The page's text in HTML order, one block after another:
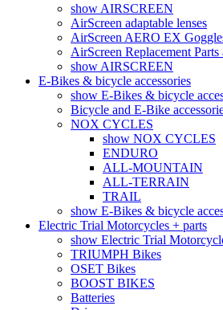
show AIRSCREEN
AirScreen adaptable lenses
AirScreen AERO EX
AirScreen Replacement Parts
show AIRSCREEN
E-Bikes & bicycle accessories
show E-Bikes & bicycle
Bicycle and E-Bike
NOX CYCLES
show NOX CYCLES
ENDURO
ALL-MOUNTAIN
ALL-TERRAIN
TRAIL
show E-Bikes & bicycle
Electric Trial Motorcycles + parts
show Electric Trial
TRIUMPH Bikes
OSET Bikes
BOOST BIKES
Batteries